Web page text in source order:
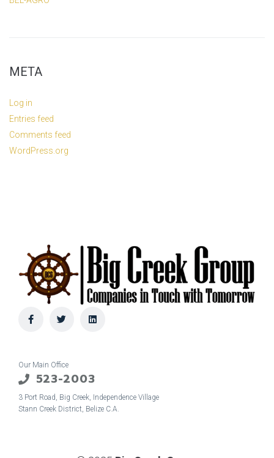
META
Log in
Entries feed
Comments feed
WordPress.org
Our Main Office
523-2003
3 Port Road, Big Creek, Independence Village
Stann Creek District, Belize C.A.